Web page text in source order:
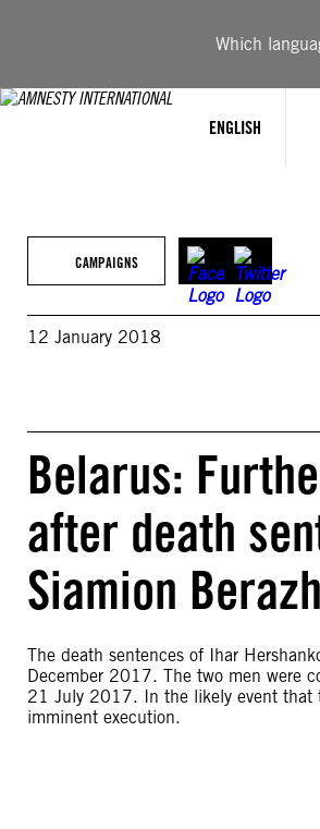
Which
ENGLISH
CAMPAIGNS
12 January 2018
Belarus:
after death
Siamion
The death sentences of Ihar
December 2017. The two men were
21 July 2017. In the likely event that
imminent execution.